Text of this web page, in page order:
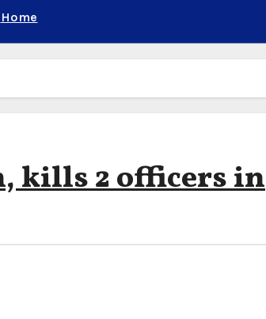
Home
kills 2 officers in